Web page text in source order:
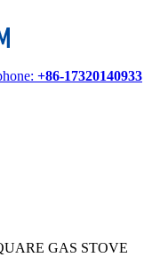
+86-17320140933
GAS STOVE